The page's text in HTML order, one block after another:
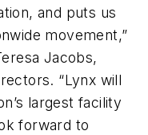
and puts us
movement,”
Jacobs,
“Lynx will
largest facility
forward to